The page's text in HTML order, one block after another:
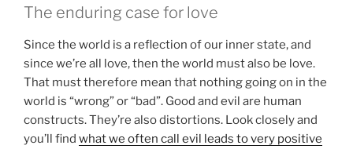
The enduring case for love
Since the world is a reflection of our inner state, and
since we’re all love, then the world must also be love.
That must therefore mean that nothing going on in the
world is “wrong” or “bad”. Good and evil are human
constructs. They’re also distortions. Look closely and
you’ll find what we often call evil leads to very positive